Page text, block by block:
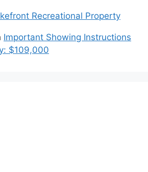
Recreational Property
Important Showing Instructions
$109,000